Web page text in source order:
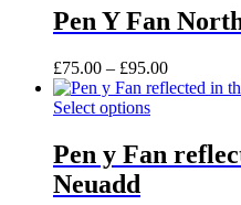
the
page
£105.00
multiple
The
options
may
chosen
on
Pen Y Fan
£75.00 – £95.00Price
range:
£95.00
Select optionsThis
multiple
Pen y Fan
Neuadd